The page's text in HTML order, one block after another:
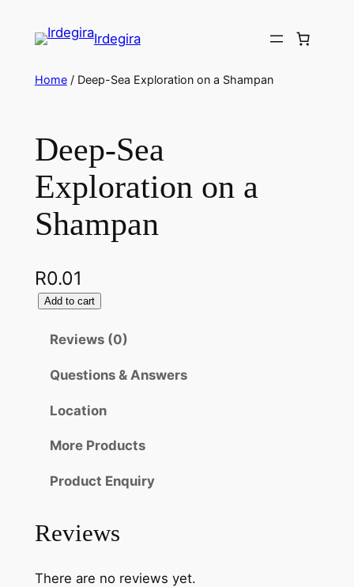
Irdegira
Home/ Deep-Sea Exploration on a Shampan
Deep-Sea
Exploration on a
Shampan
R0.01
Add to cart
Reviews (0)
Questions & Answers
Location
More Products
Product Enquiry
Reviews
There are no reviews yet.